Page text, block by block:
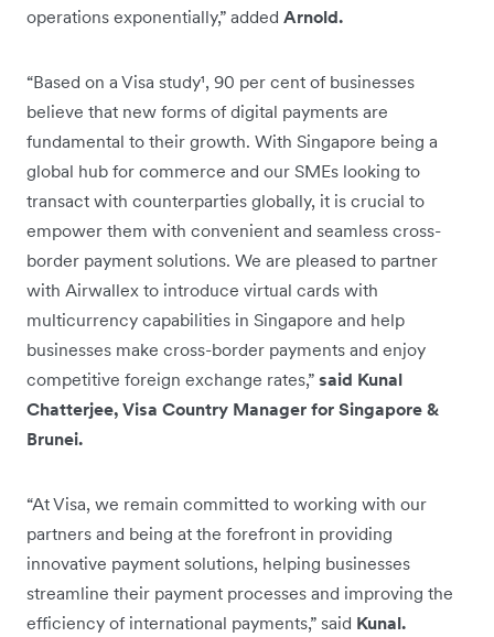
operations exponentially,” added Arnold.
“Based on a Visa study¹, 90 per cent of businesses
believe that new forms of digital payments are
fundamental to their growth. With Singapore being a
global hub for commerce and our SMEs looking to
transact with counterparties globally, it is crucial to
empower them with convenient and seamless cross-
border payment solutions. We are pleased to partner
with Airwallex to introduce virtual cards with
multicurrency capabilities in Singapore and help
businesses make cross-border payments and enjoy
competitive foreign exchange rates,” said Kunal
Chatterjee, Visa Country Manager for Singapore &
Brunei.
“At Visa, we remain committed to working with our
partners and being at the forefront in providing
innovative payment solutions, helping businesses
streamline their payment processes and improving the
efficiency of international payments,” said Kunal.